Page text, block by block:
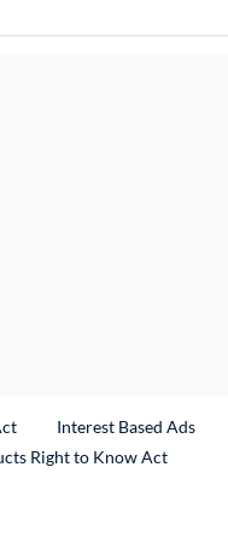
Interest Based Ads
Right to Know Act